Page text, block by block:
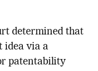
determined that
idea via a
patentability